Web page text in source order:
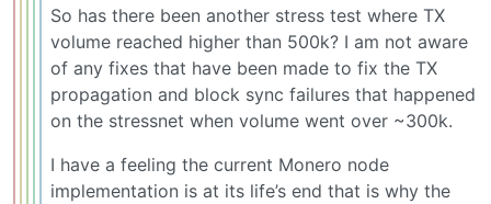
So has there been another stress test where TX
volume reached higher than 500k? I am not aware
of any fixes that have been made to fix the TX
propagation and block sync failures that happened
on the stressnet when volume went over ~300k.
I have a feeling the current Monero node
implementation is at its life’s end that is why the